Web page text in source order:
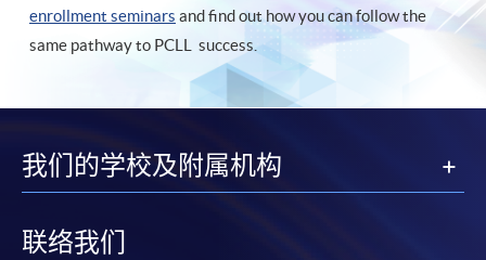
enrollment seminars and find out how you can follow the
same pathway to PCLL success.
我们的学校及附属机构
联络我们